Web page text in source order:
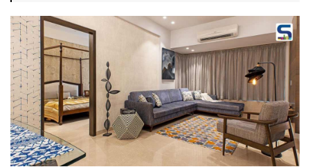
SR
Brand
Finder
SR
Architecture
Event
SR
Launch
Pad